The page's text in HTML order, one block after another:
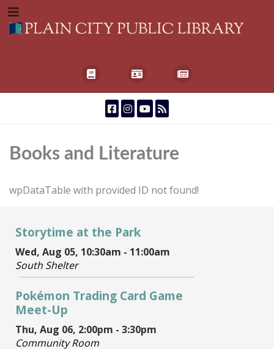
Books and Literature
wpDataTable with provided ID not found!